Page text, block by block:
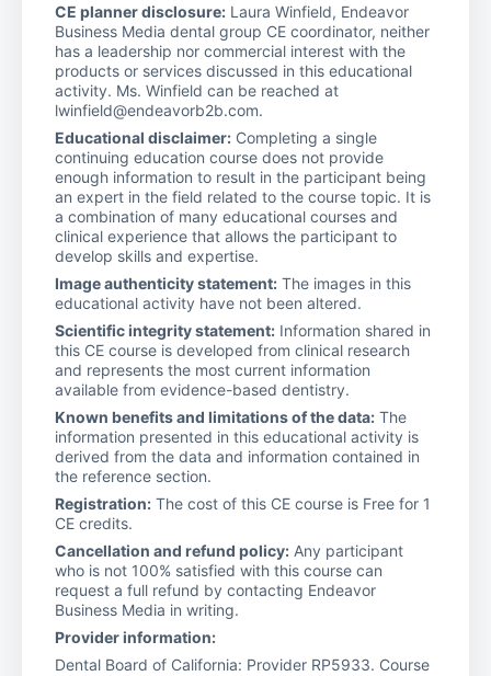
CE planner disclosure: Laura Winfield, Endeavor
Business Media dental group CE coordinator, neither
has a leadership nor commercial interest with the
products or services discussed in this educational
activity. Ms. Winfield can be reached at
lwinfield@endeavorb2b.com.
Educational disclaimer: Completing a single
continuing education course does not provide
enough information to result in the participant being
an expert in the field related to the course topic. It is
a combination of many educational courses and
clinical experience that allows the participant to
develop skills and expertise.
Image authenticity statement: The images in this
educational activity have not been altered.
Scientific integrity statement: Information shared in
this CE course is developed from clinical research
and represents the most current information
available from evidence-based dentistry.
Known benefits and limitations of the data: The
information presented in this educational activity is
derived from the data and information contained in
the reference section.
Registration: The cost of this CE course is Free for 1
CE credits.
Cancellation and refund policy: Any participant
who is not 100% satisfied with this course can
request a full refund by contacting Endeavor
Business Media in writing.
Provider information:
Dental Board of California: Provider RP5933. Course